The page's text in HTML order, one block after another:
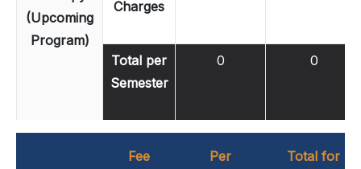
(Upcoming
Program)
Charges
Total per
Semester
0 0
Fee
Per
Total for